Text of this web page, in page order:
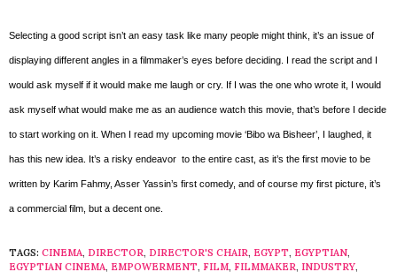
Selecting a good script isn’t an easy task like many people might think, it’s an issue of
displaying different angles in a filmmaker’s eyes before deciding. I read the script and I
would ask myself if it would make me laugh or cry. If I was the one who wrote it, I would
ask myself what would make me as an audience watch this movie, that’s before I decide
to start working on it. When I read my upcoming movie ‘Bibo wa Bisheer’, I laughed, it
has this new idea. It’s a risky endeavor to the entire cast, as it’s the first movie to be
written by Karim Fahmy, Asser Yassin’s first comedy, and of course my first picture, it’s
a commercial film, but a decent one.
TAGS: CINEMA, DIRECTOR, DIRECTOR'S CHAIR, EGYPT, EGYPTIAN,
EGYPTIAN CINEMA, EMPOWERMENT, FILM, FILMMAKER, INDUSTRY,